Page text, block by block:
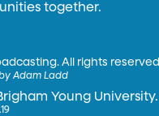
together.
All rights
Adam Ladd
Young University.